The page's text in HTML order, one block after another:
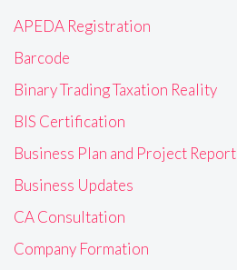
APEDA Registration
Barcode
Binary Trading Taxation Reality
BIS Certification
Business Plan and Project Report
Business Updates
CA Consultation
Company Formation